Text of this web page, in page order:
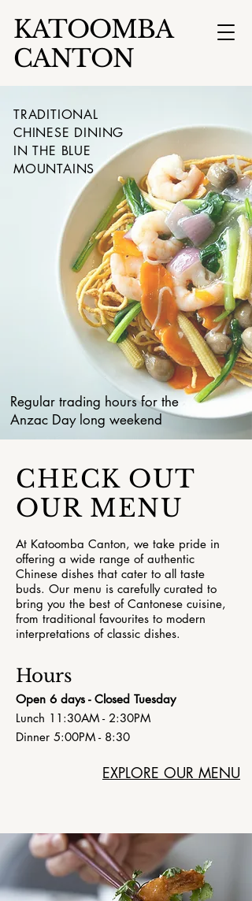
KATOOMBA
CANTON
TRADITIONAL
CHINESE DINING
IN THE BLUE
MOUNTAINS
Regular trading hours for the
Anzac Day long weekend
CHECK OUT
OUR MENU
At Katoomba Canton, we take pride in
offering a wide range of authentic
Chinese dishes that cater to all taste
buds. Our menu is carefully curated to
bring you the best of Cantonese cuisine,
from traditional favourites to modern
interpretations of classic dishes.
Hours
Open 6 days - Closed Tuesday
Lunch 11:30AM - 2:30PM
Dinner 5:00PM - 8:30
EXPLORE OUR MENU